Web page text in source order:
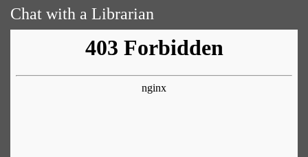
Chat with a Librarian